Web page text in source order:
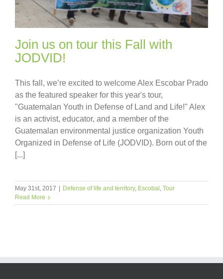
Join us on tour this Fall with
JODVID!
This fall, we’re excited to welcome Alex Escobar Prado
as the featured speaker for this year's tour,
"Guatemalan Youth in Defense of Land and Life!" Alex
is an activist, educator, and a member of the
Guatemalan environmental justice organization Youth
Organized in Defense of Life (JODVID). Born out of the
[...]
May 31st, 2017 | Defense of life and territory, Escobal, Tour
Read More